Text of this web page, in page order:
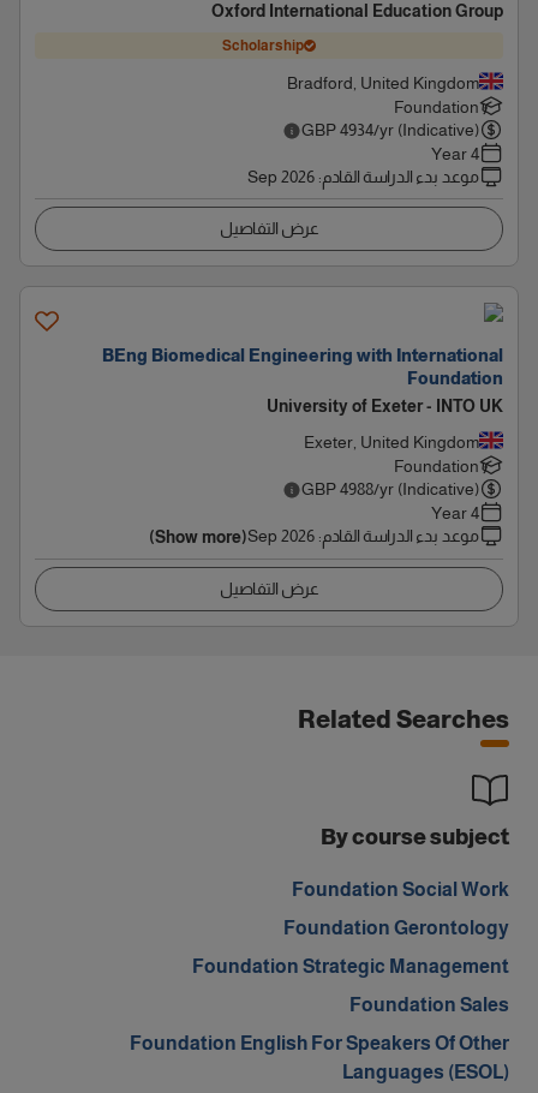
Oxford International Education Group
Scholarship
Bradford, United Kingdom
Foundation
GBP4934/yr (Indicative)
4 Year
موعد بدء الدراسة القادم:
Sep 2026
عرض التفاصيل
BEng Biomedical Engineering with International
Foundation
University of Exeter - INTO UK
Exeter, United Kingdom
Foundation
GBP4988/yr (Indicative)
4 Year
موعد بدء الدراسة القادم:
Sep 2026
(Show more)
عرض التفاصيل
Related Searches
By course subject
Foundation Social Work
Foundation Gerontology
Foundation Strategic Management
Foundation Sales
Foundation English For Speakers Of Other
Languages (ESOL)